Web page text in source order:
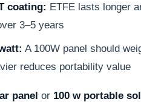
coating: ETFE lasts longer
3–5 years
A 100W panel should
reduces portability value
panel or 100 w portable